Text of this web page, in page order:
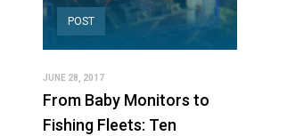
POST
JUNE 28, 2017
From Baby Monitors to
Fishing Fleets: Ten